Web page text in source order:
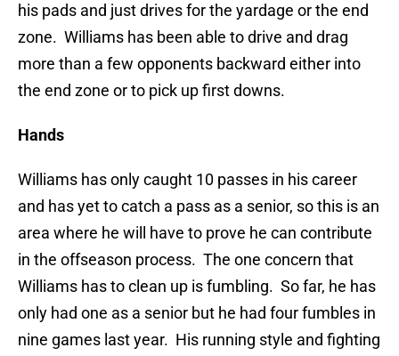
his pads and just drives for the yardage or the end
zone. Williams has been able to drive and drag
more than a few opponents backward either into
the end zone or to pick up first downs.
Hands
Williams has only caught 10 passes in his career
and has yet to catch a pass as a senior, so this is an
area where he will have to prove he can contribute
in the offseason process. The one concern that
Williams has to clean up is fumbling. So far, he has
only had one as a senior but he had four fumbles in
nine games last year. His running style and fighting